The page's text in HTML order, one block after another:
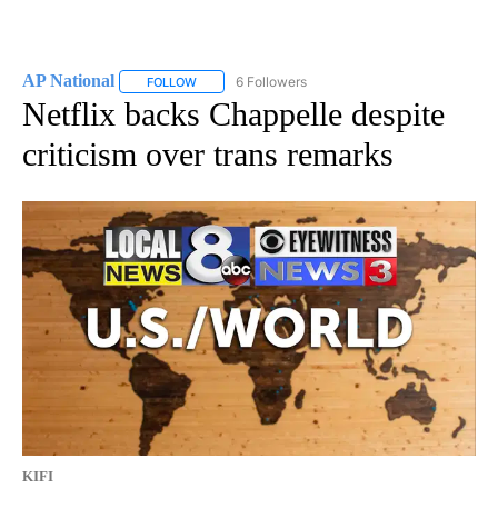
AP National FOLLOW FOLLOW "AP NATIONAL" TO RECEIVE
6 Followers
Netflix backs Chappelle despite
criticism over trans remarks
KIFI